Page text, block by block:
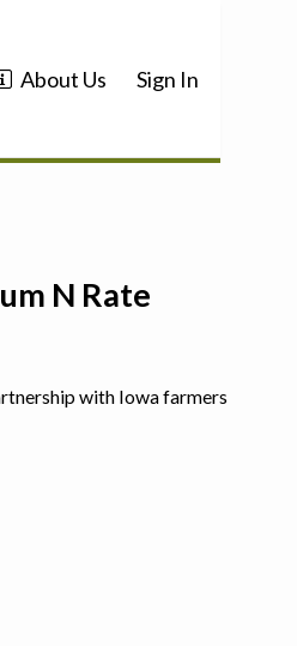
About Us Sign In
N Rate
with Iowa farmers